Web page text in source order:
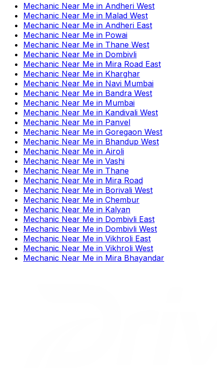
Mechanic Near Me in Andheri West
Mechanic Near Me in Malad West
Mechanic Near Me in Andheri East
Mechanic Near Me in Powai
Mechanic Near Me in Thane West
Mechanic Near Me in Dombivli
Mechanic Near Me in Mira Road East
Mechanic Near Me in Kharghar
Mechanic Near Me in Navi Mumbai
Mechanic Near Me in Bandra West
Mechanic Near Me in Mumbai
Mechanic Near Me in Kandivali West
Mechanic Near Me in Panvel
Mechanic Near Me in Goregaon West
Mechanic Near Me in Bhandup West
Mechanic Near Me in Airoli
Mechanic Near Me in Vashi
Mechanic Near Me in Thane
Mechanic Near Me in Mira Road
Mechanic Near Me in Borivali West
Mechanic Near Me in Chembur
Mechanic Near Me in Kalyan
Mechanic Near Me in Dombivli East
Mechanic Near Me in Dombivli West
Mechanic Near Me in Vikhroli East
Mechanic Near Me in Vikhroli West
Mechanic Near Me in Mira Bhayandar